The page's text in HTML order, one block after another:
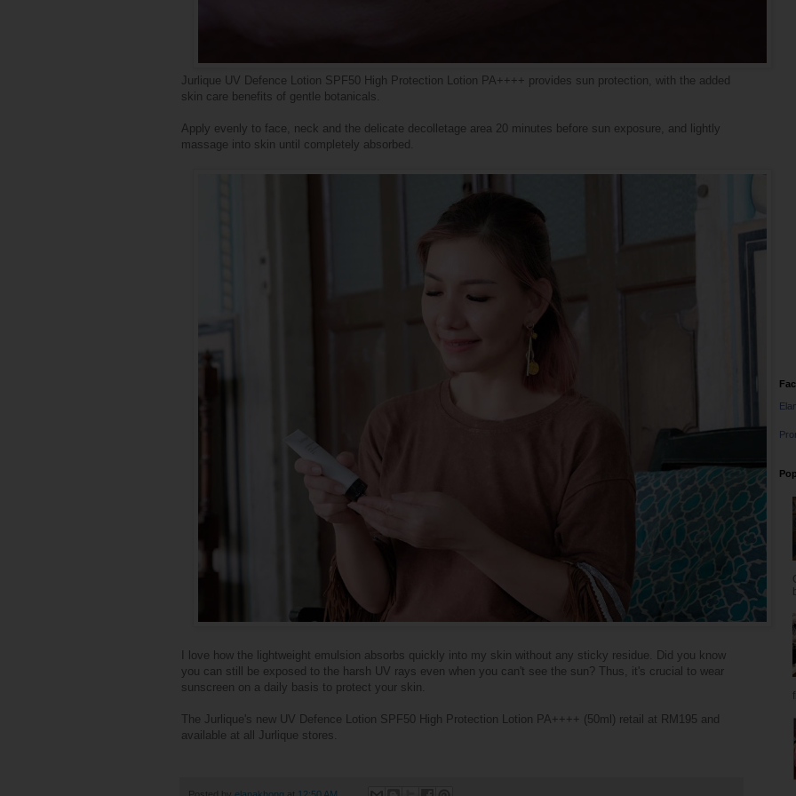
Jurlique UV Defence Lotion SPF50 High Protection Lotion PA++++ provides sun protection, with the added
skin care benefits of gentle botanicals.
Apply evenly to face, neck and the delicate decolletage area 20 minutes before sun exposure, and lightly
massage into skin until completely absorbed.
I love how the lightweight emulsion absorbs quickly into my skin without any sticky residue. Did you know
you can still be exposed to the harsh UV rays even when you can't see the sun? Thus, it's crucial to wear
sunscreen on a daily basis to protect your skin.
The Jurlique's new UV Defence Lotion SPF50 High Protection Lotion PA++++ (50ml) retail at RM195 and
available at all Jurlique stores.